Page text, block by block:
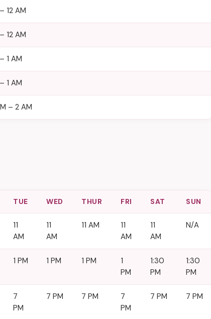
12 AM
12 AM
1 AM
1 AM
– 2 AM
TUE WED THUR FRI SAT SUN
11
AM
11
AM
11 AM
11
AM
11
AM
N/A
1 PM 1 PM 1 PM
1
PM
1:30
PM
1:30
PM
7
PM
7 PM 7 PM
7
PM
7 PM 7 PM